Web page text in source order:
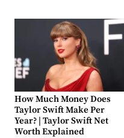
How Much Money Does
Taylor Swift Make Per
Year? | Taylor Swift Net
Worth Explained